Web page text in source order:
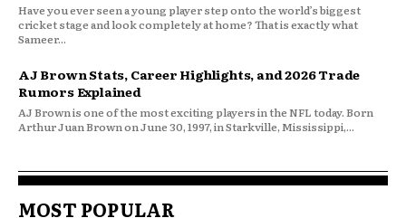
Have you ever seen a young player step onto the world’s biggest
cricket stage and look completely at home? That is exactly what
Sameer...
AJ Brown Stats, Career Highlights, and 2026 Trade
Rumors Explained
AJ Brown is one of the most exciting players in the NFL today. Born
Arthur Juan Brown on June 30, 1997, in Starkville, Mississippi,...
MOST POPULAR